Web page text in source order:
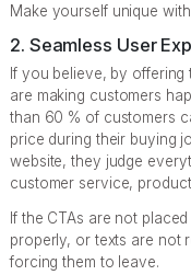
Make yourself unique with
2. Seamless User
If you believe, by
are making customers
than 60 % of customers
price during their buying
website, they judge
customer service,
If the CTAs are not
properly, or texts are not
forcing them to leave.